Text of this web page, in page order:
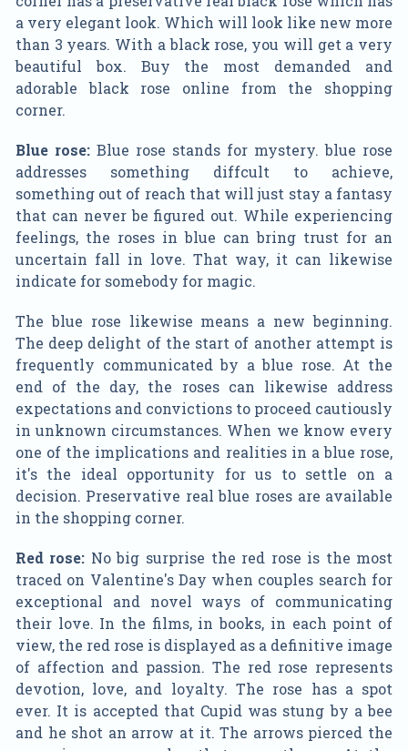
a very elegant look. Which will look like new more
than 3 years. With a black rose, you will get a very
beautiful box. Buy the most demanded and
adorable black rose online from the shopping
corner.
Blue rose:Blue rose stands for mystery. blue rose
addresses something diffcult to achieve,
something out of reach that will just stay a fantasy
that can never be figured out. While experiencing
feelings, the roses in blue can bring trust for an
uncertain fall in love. That way, it can likewise
indicate for somebody for magic.
The blue rose likewise means a new beginning.
The deep delight of the start of another attempt is
frequently communicated by a blue rose. At the
end of the day, the roses can likewise address
expectations and convictions to proceed cautiously
in unknown circumstances. When we know every
one of the implications and realities in a blue rose,
it's the ideal opportunity for us to settle on a
decision. Preservative real blue roses are available
in the shopping corner.
Red rose: No big surprise the red rose is the most
traced on Valentine's Day when couples search for
exceptional and novel ways of communicating
their love. In the films, in books, in each point of
view, the red rose is displayed as a definitive image
of affection and passion. The red rose represents
devotion, love, and loyalty. The rose has a spot
ever. It is accepted that Cupid was stung by a bee
and he shot an arrow at it. The arrows pierced the